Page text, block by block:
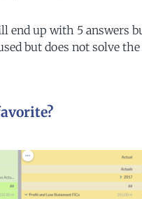
end up with 5 answers
but does not solve